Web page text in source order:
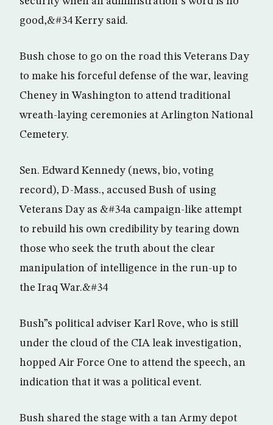
good,&#34 Kerry said.
Bush chose to go on the road this Veterans Day
to make his forceful defense of the war, leaving
Cheney in Washington to attend traditional
wreath-laying ceremonies at Arlington National
Cemetery.
Sen. Edward Kennedy (news, bio, voting
record), D-Mass., accused Bush of using
Veterans Day as &#34a campaign-like attempt
to rebuild his own credibility by tearing down
those who seek the truth about the clear
manipulation of intelligence in the run-up to
the Iraq War.&#34
Bush”s political adviser Karl Rove, who is still
under the cloud of the CIA leak investigation,
hopped Air Force One to attend the speech, an
indication that it was a political event.
Bush shared the stage with a tan Army depot